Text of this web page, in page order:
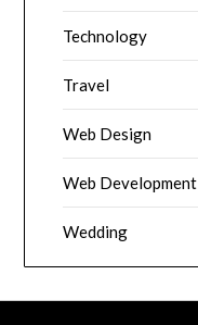
Technology
Travel
Web Design
Web Development
Wedding